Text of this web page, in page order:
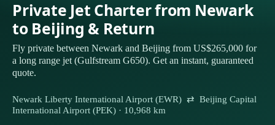
Private Jet Charter from Newark
to Beijing & Return
Fly private between Newark and Beijing from US$265,000 for
a long range jet (Gulfstream G650). Get an instant, guaranteed
quote.
Newark Liberty International Airport (EWR) ⇄ Beijing Capital
International Airport (PEK) · 10,968 km